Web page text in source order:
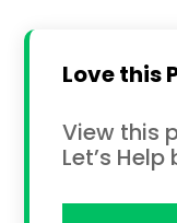
Love this
View this
Let’s